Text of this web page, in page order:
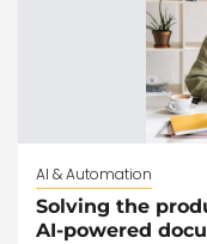
AI & Automation
Solving the
AI-powered